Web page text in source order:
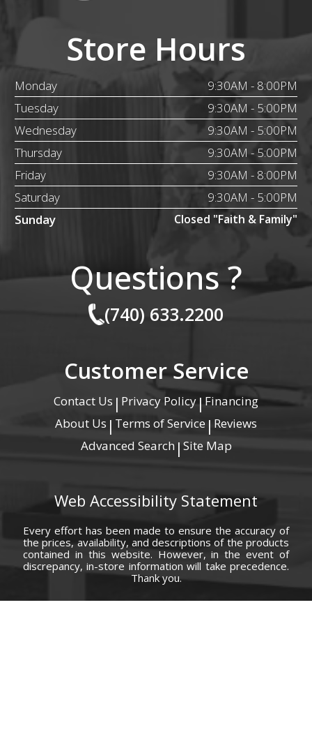
Store Hours
Monday
9:30AM - 8:00PM
Tuesday
9:30AM - 5:00PM
Wednesday
9:30AM - 5:00PM
Thursday
9:30AM - 5:00PM
Friday
9:30AM - 8:00PM
Saturday
9:30AM - 5:00PM
Sunday
Closed "Faith & Family"
Questions ?
(740) 633.2200
Customer Service
Contact Us | Privacy Policy|Financing
About Us | Terms of Service | Reviews
Advanced Search | Site Map
Web Accessibility Statement
Every effort has been made to ensure the accuracy of
the prices, availability, and descriptions of the products
contained in this website. However, in the event of
discrepancy, in-store information will take precedence.
Thank you.